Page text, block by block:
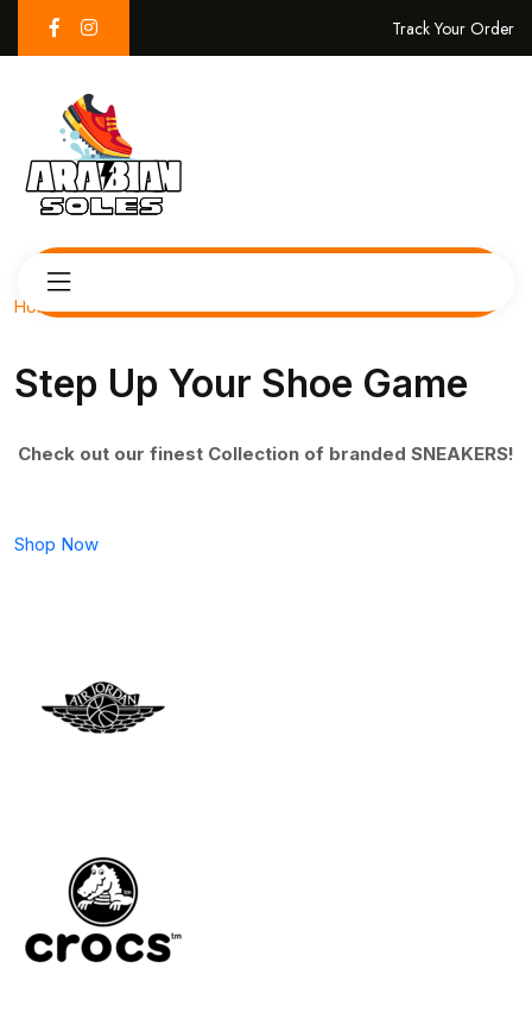
Track Your Order
Home
Step Up Your Shoe Game
Check out our finest Collection of branded SNEAKERS!
Shop Now